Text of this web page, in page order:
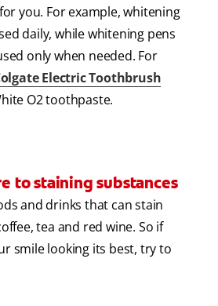
you. For example, whitening
daily, while whitening pens
only when needed. For
Electric Toothbrush
O2 toothpaste.
to staining substances
and drinks that can stain
tea and red wine. So if
smile looking its best, try to